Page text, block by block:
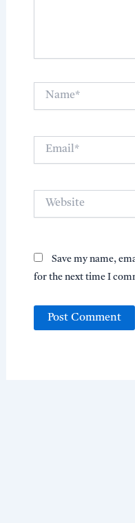
Name*
Email*
Website
Save my name,
for the next time I